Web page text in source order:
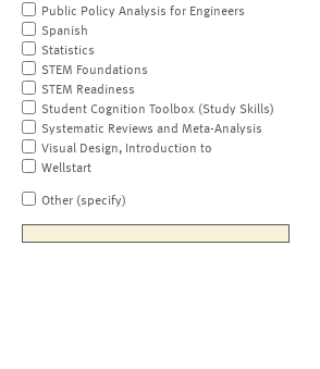
Public Policy Analysis for Engineers
Spanish
Statistics
STEM Foundations
STEM Readiness
Student Cognition Toolbox (Study Skills)
Systematic Reviews and Meta-Analysis
Visual Design, Introduction to
Wellstart
Other (specify)